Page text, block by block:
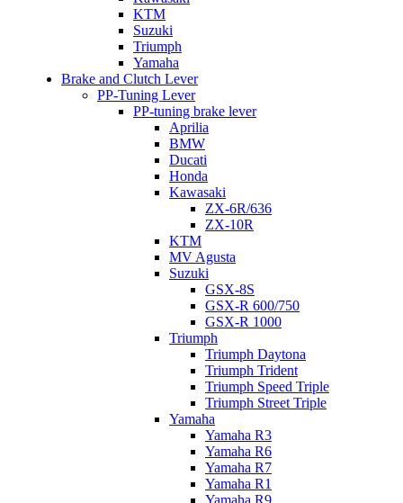
KTM
Suzuki
Triumph
Yamaha
Brake and Clutch Lever
PP-Tuning Lever
PP-tuning brake lever
Aprilia
BMW
Ducati
Honda
Kawasaki
ZX-6R/636
ZX-10R
KTM
MV Agusta
Suzuki
GSX-8S
GSX-R 600/750
GSX-R 1000
Triumph
Triumph Daytona
Triumph Trident
Triumph Speed Triple
Triumph Street Triple
Yamaha
Yamaha R3
Yamaha R6
Yamaha R7
Yamaha R1